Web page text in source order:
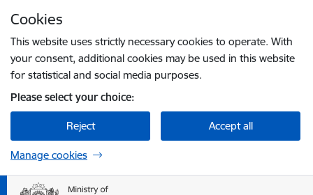
Cookies
This website uses strictly necessary cookies to operate. With
your consent, additional cookies may be used in this website
for statistical and social media purposes.
Please select your choice:
Reject Accept all
Manage cookies